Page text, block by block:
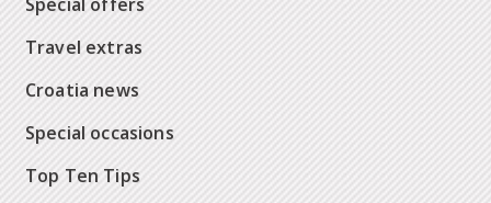
Special offers
Travel extras
Croatia news
Special occasions
Top Ten Tips